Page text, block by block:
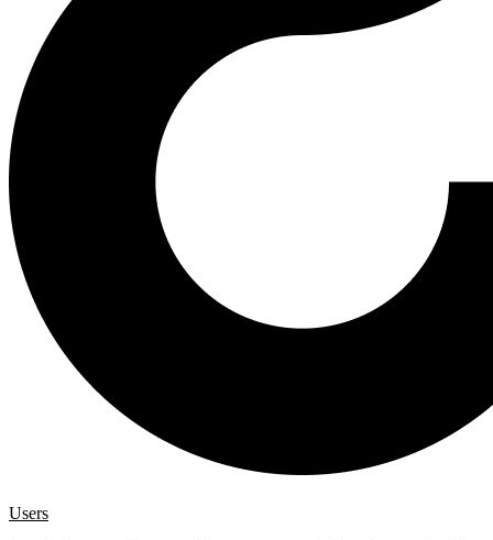
Users